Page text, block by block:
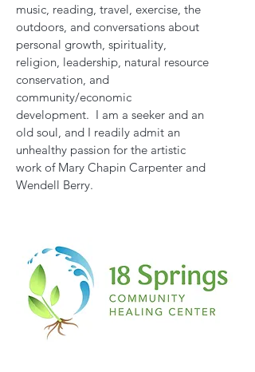
music, reading, travel, exercise, the
outdoors, and conversations about
personal growth, spirituality,
religion, leadership, natural resource
conservation, and
community/economic
development. I am a seeker and an
old soul, and I readily admit an
unhealthy passion for the artistic
work of Mary Chapin Carpenter and
Wendell Berry.